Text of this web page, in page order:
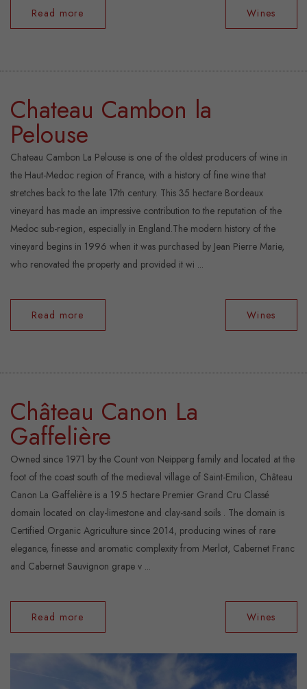
Read more Wines
Chateau Cambon la
Pelouse
Chateau Cambon La Pelouse is one of the oldest producers of wine in
the Haut-Medoc region of France, with a history of fine wine that
stretches back to the late 17th century. This 35 hectare Bordeaux
vineyard has made an impressive contribution to the reputation of the
Medoc sub-region, especially in England.The modern history of the
vineyard begins in 1996 when it was purchased by Jean Pierre Marie,
who renovated the property and provided it wi ...
Read more Wines
Château Canon La
Gaffelière
Owned since 1971 by the Count von Neipperg family and located at the
foot of the coast south of the medieval village of Saint-Emilion, Château
Canon La Gaffelière is a 19.5 hectare Premier Grand Cru Classé
domain located on clay-limestone and clay-sand soils . The domain is
Certified Organic Agriculture since 2014, producing wines of rare
elegance, finesse and aromatic complexity from Merlot, Cabernet Franc
and Cabernet Sauvignon grape v ...
Read more Wines